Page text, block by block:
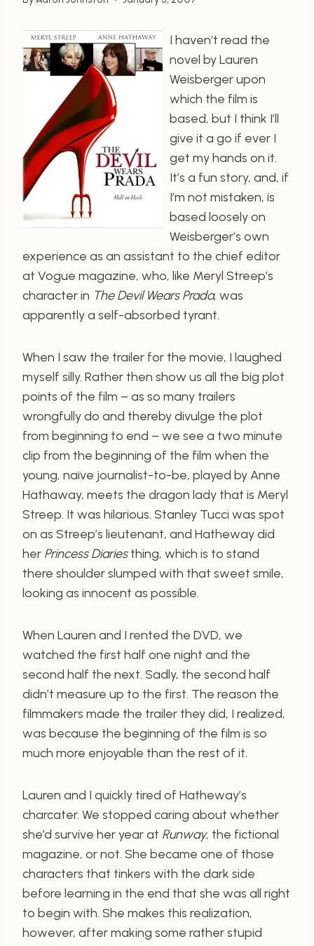
I haven’t read the
novel by Lauren
Weisberger upon
which the film is
based, but I think I’ll
give it a go if ever I
get my hands on it.
It’s a fun story, and, if
I’m not mistaken, is
based loosely on
Weisberger’s own
experience as an assistant to the chief editor
at Vogue magazine, who, like Meryl Streep’s
character in The Devil Wears Prada, was
apparently a self-absorbed tyrant.
When I saw the trailer for the movie, I laughed
myself silly. Rather then show us all the big plot
points of the film – as so many trailers
wrongfully do and thereby divulge the plot
from beginning to end – we see a two minute
clip from the beginning of the film when the
young, naïve journalist-to-be, played by Anne
Hathaway, meets the dragon lady that is Meryl
Streep. It was hilarious. Stanley Tucci was spot
on as Streep’s lieutenant, and Hatheway did
her Princess Diariesthing, which is to stand
there shoulder slumped with that sweet smile,
looking as innocent as possible.
When Lauren and I rented the DVD, we
watched the first half one night and the
second half the next. Sadly, the second half
didn’t measure up to the first. The reason the
filmmakers made the trailer they did, I realized,
was because the beginning of the film is so
much more enjoyable than the rest of it.
Lauren and I quickly tired of Hatheway’s
charcater. We stopped caring about whether
she’d survive her year at Runway, the fictional
magazine, or not. She became one of those
characters that tinkers with the dark side
before learning in the end that she was all right
to begin with. She makes this realization,
however, after making some rather stupid